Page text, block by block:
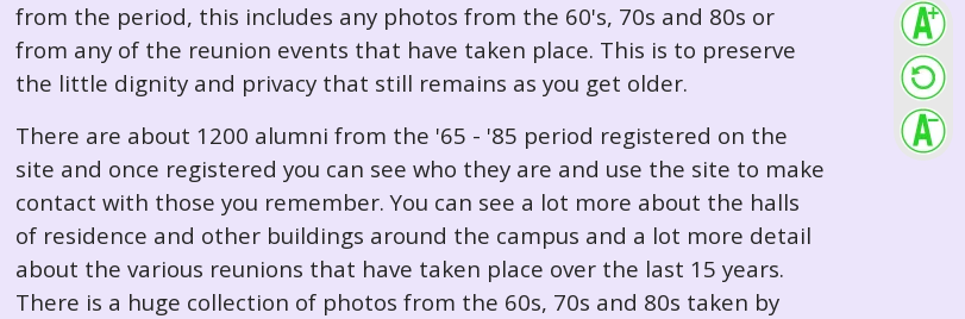
from the period, this includes any photos from the 60's, 70s and 80s or
from any of the reunion events that have taken place. This is to preserve
the little dignity and privacy that still remains as you get older.
There are about 1200 alumni from the '65 - '85 period registered on the
site and once registered you can see who they are and use the site to make
contact with those you remember. You can see a lot more about the halls
of residence and other buildings around the campus and a lot more detail
about the various reunions that have taken place over the last 15 years.
There is a huge collection of photos from the 60s, 70s and 80s taken by